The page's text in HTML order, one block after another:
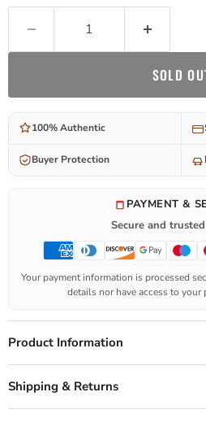
SOLD
100% Authentic
Buyer Protection
PAYMENT &
Secure and
Your payment information is processed
details nor have access to your
Product Information
Shipping & Returns